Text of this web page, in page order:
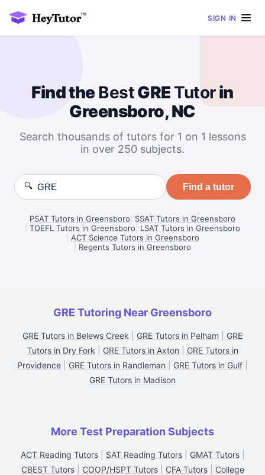
SIGN IN
Find theBestGRE Tutorin
Greensboro, NC
Search thousands of tutors for 1 on 1 lessons
in over 250 subjects.
🔍 Find a tutor
PSAT Tutors in Greensboro
SSAT Tutors in Greensboro
TOEFL Tutors in Greensboro
LSAT Tutors in Greensboro
ACT Science Tutors in Greensboro
Regents Tutors in Greensboro
GRE Tutoring Near Greensboro
GRE Tutors in Belews Creek GRE Tutors in Pelham
GRE
Tutors in Dry Fork
GRE Tutors in Axton
GRE Tutors in
Providence
GRE Tutors in Randleman GRE Tutors in Gulf
GRE Tutors in Madison
More Test Preparation Subjects
ACT Reading Tutors| SAT Reading Tutors| GMAT Tutors|
CBEST Tutors| COOP/HSPT Tutors| CFA Tutors| College